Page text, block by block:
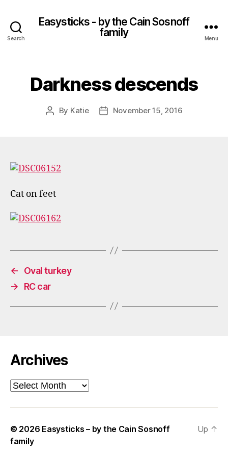
Search
Easysticks - by the Cain Sosnoff
family
Menu
Darkness descends
Post
By Katie
PostNovember 15, 2016
Cat on feet
←
Oval turkey
→
RC car
Archives
Archives
© 2026 Easysticks – by the Cain Sosnoff
family
Up ↑